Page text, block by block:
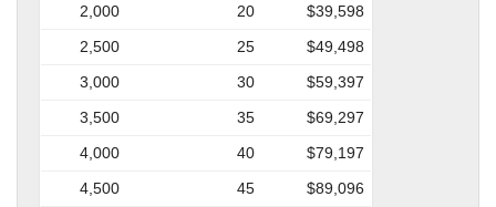
2,000
20
$39,598
2,500
25
$49,498
3,000
30
$59,397
3,500
35
$69,297
4,000
40
$79,197
4,500
45 $89,096